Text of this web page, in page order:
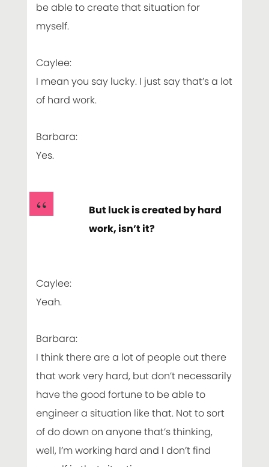
be able to create that situation for
myself.
Caylee:
I mean you say lucky. I just say that’s a lot
of hard work.
Barbara:
Yes.
But luck is created by hard
work, isn’t it?
Caylee:
Yeah.
Barbara:
I think there are a lot of people out there
that work very hard, but don’t necessarily
have the good fortune to be able to
engineer a situation like that. Not to sort
of do down on anyone that’s thinking,
well, I’m working hard and I don’t find